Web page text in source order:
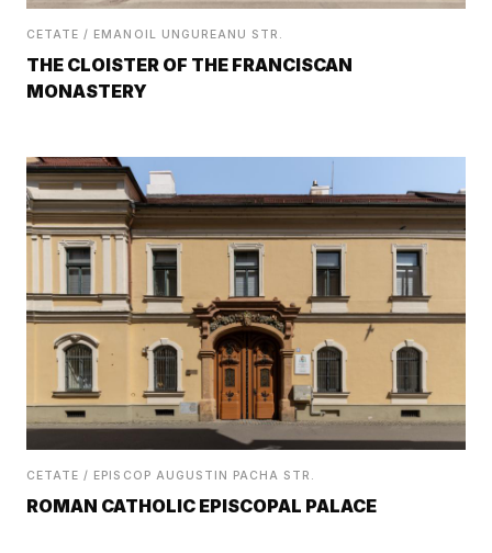
CETATE / EMANOIL UNGUREANU STR.
THE CLOISTER OF THE FRANCISCAN
MONASTERY
CETATE / EPISCOP AUGUSTIN PACHA STR.
ROMAN CATHOLIC EPISCOPAL PALACE